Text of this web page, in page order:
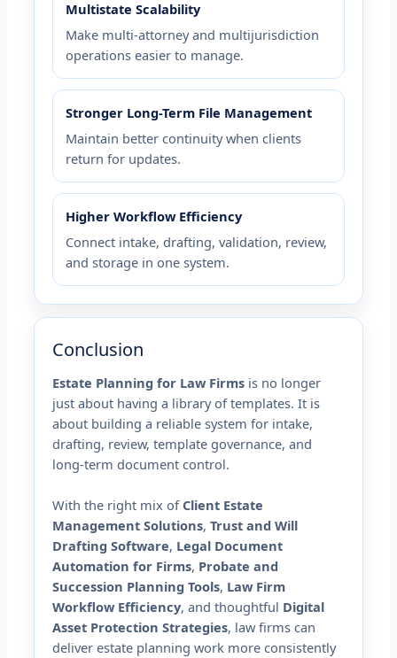
Multistate Scalability
Make multi-attorney and multijurisdiction
operations easier to manage.
Stronger Long-Term File Management
Maintain better continuity when clients
return for updates.
Higher Workflow Efficiency
Connect intake, drafting, validation, review,
and storage in one system.
Conclusion
Estate Planning for Law Firms is no longer
just about having a library of templates. It is
about building a reliable system for intake,
drafting, review, template governance, and
long-term document control.
With the right mix of Client Estate
Management Solutions,Trust and Will
Drafting Software, Legal Document
Automation for Firms, Probate and
Succession Planning Tools, Law Firm
Workflow Efficiency, and thoughtful Digital
Asset Protection Strategies, law firms can
deliver estate planning work more consistently